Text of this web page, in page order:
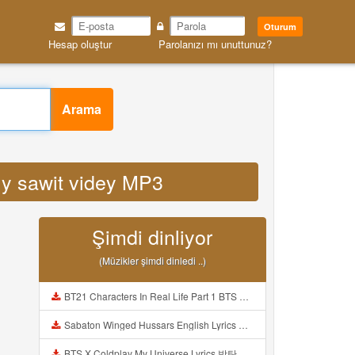
Oturum
Hesap oluştur Parolanızı mı unuttunuz?
Arama
sawit videy MP3
Şimdi dinliyor
(Müzikler şimdi dinledi ..)
BT21 Characters In Real Life Part 1 BTS AND BT21 방탄소년단 BT21 BT21아가들은 아빠조아 따라쟁이들 BTS Vs BT21 Mp3
Sabaton Winged Hussars English Lyrics Mp3